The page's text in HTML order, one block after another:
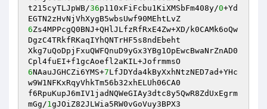
t215cyTLJpWB/36p110xFiFcbu1KiXMSbFm408y/0+Yd
6Zs4MPPcgQ0BNJ+QHlJLfzRfRxE4Zw+XD/k0CAMk6oQw
DgzC4TRkfRKaqIYhQNTrHF5s8ndEbeht
Xkg7uQoDpjFxuQWFQnuD9yGx3YBg1OpEwcBwaNrZnAD0
6NAauJGHCZi6YMS+7LfJDYda4kByXxhNtzNED7ad+YHc
w9W1NFKxRqyVhkTm56b32xhELUh06CA0
f6RpuKupJ6mIV1jadNQWeGIAy3dtc8y5QwR8ZdUxEgrm
mGg/1